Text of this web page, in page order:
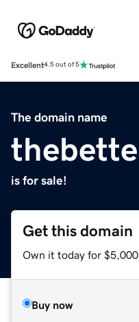
Excellent4.5 out of 5
The domain name
is for sale!
Get this domain
Own it today for
Buy now